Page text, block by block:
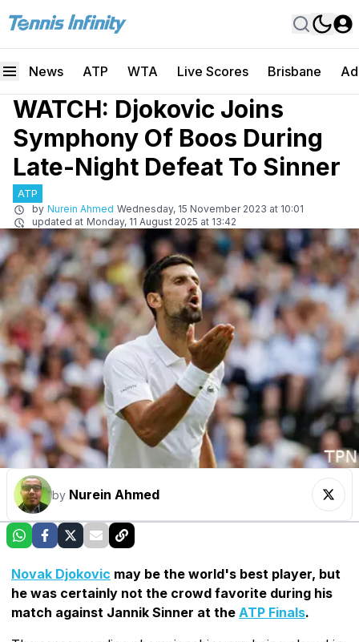
News ATP WTA Live Scores Brisbane
WATCH: Djokovic Joins
Symphony Of Boos During
Late-Night Defeat To Sinner
ATP
by Nurein Ahmed Wednesday, 15 November 2023 at 10:01
updated at Monday, 11 August 2025 at 13:42
by Nurein Ahmed
Novak Djokovic may be the world's best player, but
he was certainly not the crowd favorite during his
match against Jannik Sinner at the ATP Finals.